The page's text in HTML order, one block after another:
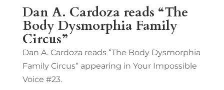
Dan A. Cardoza reads “The
Body Dysmorphia Family
Circus”
Dan A. Cardoza reads “The Body Dysmorphia
Family Circus” appearing in Your Impossible
Voice #23.